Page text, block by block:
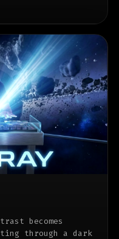
becomes
through a dark